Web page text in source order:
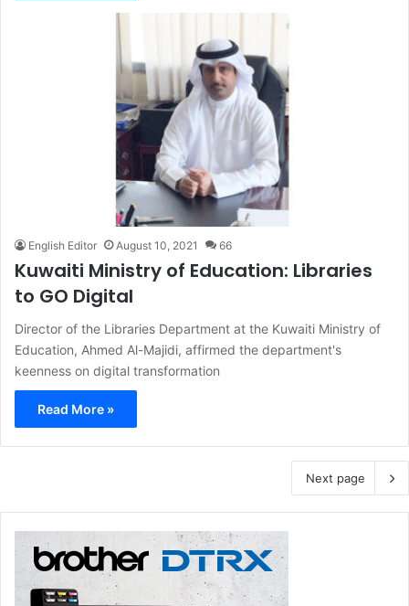
English Editor August 10, 2021 66
Kuwaiti Ministry of Education: Libraries
to GO Digital
Director of the Libraries Department at the Kuwaiti Ministry of
Education, Ahmed Al-Majidi, affirmed the department's
keenness on digital transformation
Read More »
Next page